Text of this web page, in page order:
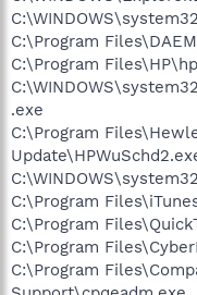
C:\Program
C:\Program
.exe
C:\Program
C:\Program
C:\Program
C:\Program
C:\Program